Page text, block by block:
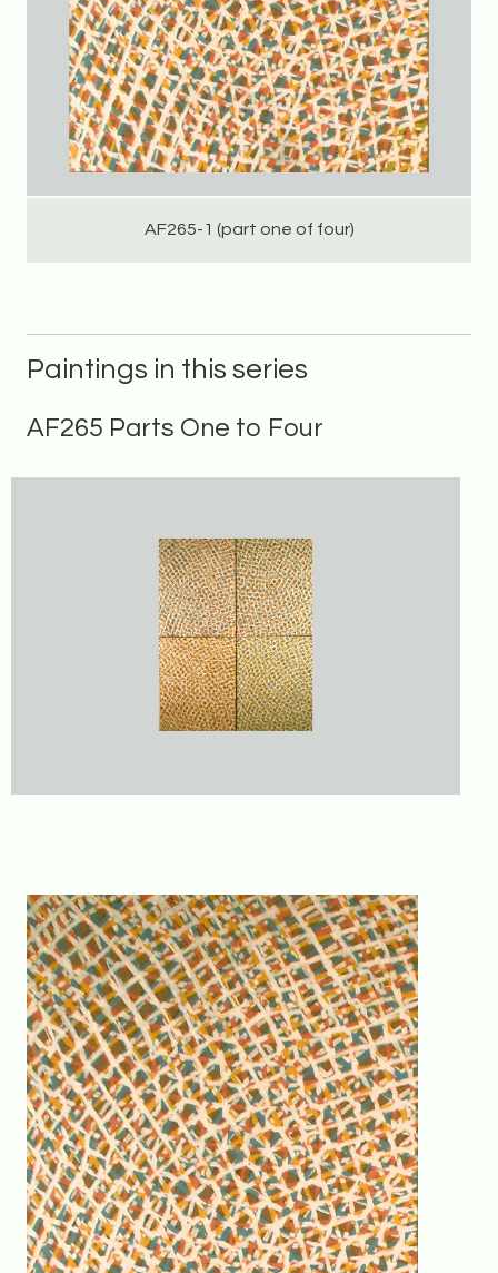
AF265-1 (part one of four)
Paintings in this series
AF265 Parts One to Four